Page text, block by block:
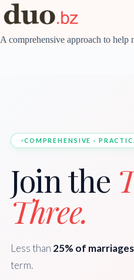
Skip
to
content
A comprehensive approach to help
COMPREHENSIVE ·
Join the
Three.
Less than 25% of marriages
term.